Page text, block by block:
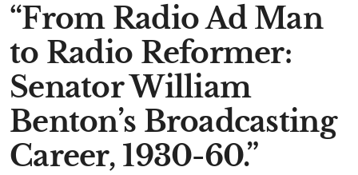
“From Radio Ad Man
to Radio Reformer:
Senator William
Benton’s Broadcasting
Career, 1930-60.”